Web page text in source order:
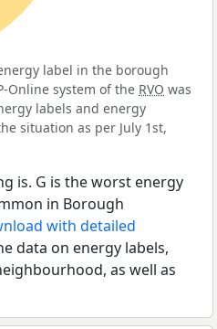
label in the borough
Online system of the RVO was
labels and energy
situation as per July 1st,
is. G is the worst energy
in Borough
with detailed
data on energy labels,
as well as